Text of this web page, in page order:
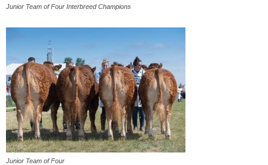
Junior Team of Four Interbreed Champions
Junior Team of Four